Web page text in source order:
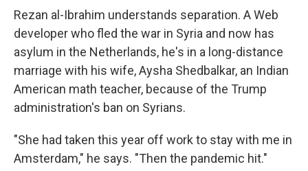
Rezan al-Ibrahim understands separation. A Web
developer who fled the war in Syria and now has
asylum in the Netherlands, he's in a long-distance
marriage with his wife, Aysha Shedbalkar, an Indian
American math teacher, because of the Trump
administration's ban on Syrians.
"She had taken this year off work to stay with me in
Amsterdam," he says. "Then the pandemic hit."